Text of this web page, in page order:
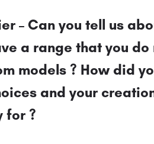
– Can you tell us
a range that you
models ? How did
and your
for ?